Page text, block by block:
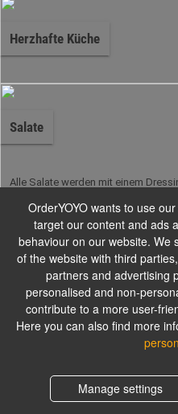
Herzhafte Küche
Salate
Alle Salate werden mit einem
Burger
Unsere hausgemachten Burger
Shopping cart
OrderYOYO wants to use
target our content and ads
behaviour on our website. We
of the website with third
partners and advertising
personalised and non-
contribute to a more user-
Here you can also find more
Manage settings